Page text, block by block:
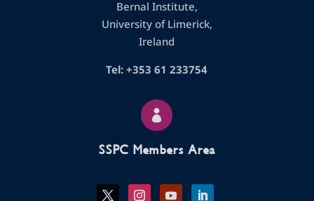
Bernal Institute,
University of Limerick,
Ireland
Tel: +353 61 233754

SSPC Members Area